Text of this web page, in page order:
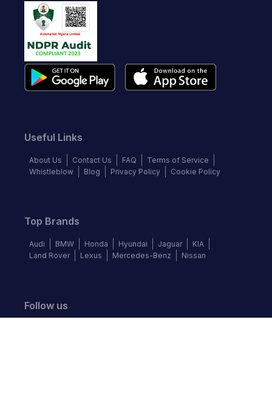
Useful Links
About Us Contact Us FAQ
Terms of Service
Whistleblow
Blog Privacy Policy Cookie Policy
Top Brands
Audi BMW Honda Hyundai Jaguar
KIA
Land Rover
Lexus Mercedes-Benz Nissan
Follow us